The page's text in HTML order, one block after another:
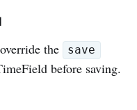
the save
before saving.